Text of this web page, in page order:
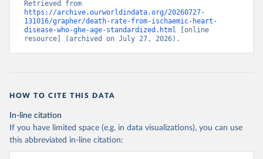
https://archive.ourworldindata.org/20260727-
131016/grapher/death-rate-from-ischaemic-heart-
disease-who-ghe-age-standardized.html [online
resource] (archived on July 27, 2026).
HOW TO CITE THIS DATA
In-line citation
If you have limited space (e.g. in data visualizations), you can use
this abbreviated in-line citation: